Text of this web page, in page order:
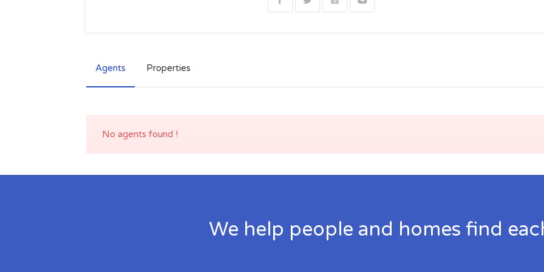
Agents Properties
No agents found !
We help people and homes find